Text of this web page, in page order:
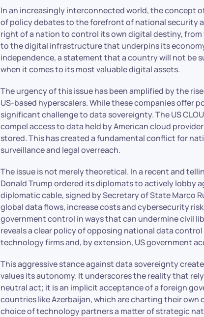
In an increasingly interconnected world, the concept
of policy debates to the forefront of national security
right of a nation to control its own digital destiny,
to the digital infrastructure that underpins its
independence, a statement that a country will not be
when it comes to its most valuable digital assets.
The urgency of this issue has been amplified by the
US-based hyperscalers. While these companies offer
significant challenge to data sovereignty. The US
compel access to data held by American cloud
stored. This has created a fundamental conflict for
surveillance and legal overreach.
The issue is not merely theoretical. In a recent and
Donald Trump ordered its diplomats to actively lobby
diplomatic cable, signed by Secretary of State Marco
global data flows, increase costs and cybersecurity
government control in ways that can undermine civil
reveals a clear policy of opposing national data
technology firms and, by extension, US government
This aggressive stance against data sovereignty
values its autonomy. It underscores the reality that
neutral act; it is an implicit acceptance of a foreign
countries like Azerbaijan, which are charting their
choice of technology partners a matter of strategic